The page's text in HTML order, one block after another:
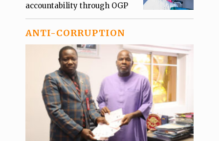
accountability through OGP
ANTI-CORRUPTION